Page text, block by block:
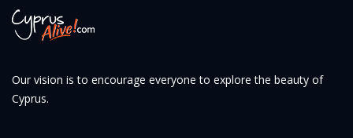
Our vision is to encourage everyone to explore the beauty of
Cyprus.